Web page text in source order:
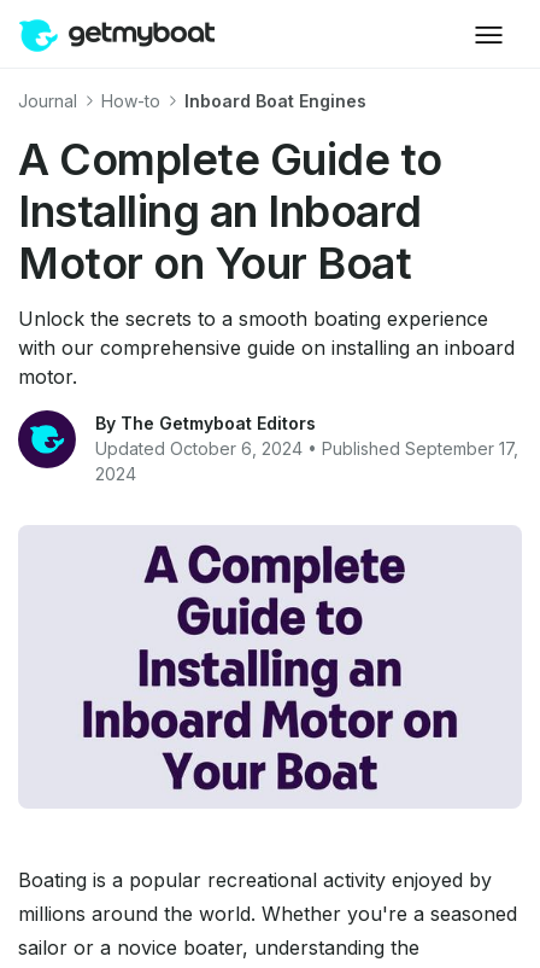
Journal How-to Inboard Boat Engines
A Complete Guide to
Installing an Inboard
Motor on Your Boat
Unlock the secrets to a smooth boating experience
with our comprehensive guide on installing an inboard
motor.
By The Getmyboat Editors
Updated October 6, 2024 • Published September 17,
2024
Boating is a popular recreational activity enjoyed by
millions around the world. Whether you're a seasoned
sailor or a novice boater, understanding the